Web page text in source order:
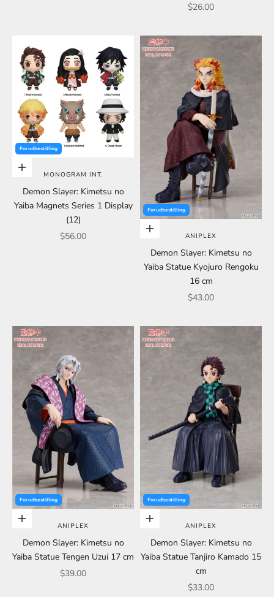
Sale price
$26.00
Forudbestilling
Choose options
MONOGRAM INT.
Demon Slayer: Kimetsu no
Yaiba Magnets Series 1 Display
(12)
Sale price
$56.00
Forudbestilling
Choose options
ANIPLEX
Demon Slayer: Kimetsu no
Yaiba Statue Kyojuro Rengoku
16 cm
Sale price
$43.00
Forudbestilling
Choose options
ANIPLEX
Demon Slayer: Kimetsu no
Yaiba Statue Tengen Uzui 17 cm
Sale price
$39.00
Forudbestilling
Choose options
ANIPLEX
Demon Slayer: Kimetsu no
Yaiba Statue Tanjiro Kamado 15
cm
Sale price
$33.00